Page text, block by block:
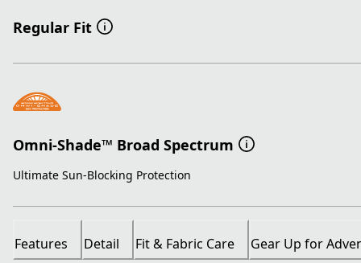
Regular Fit
Omni-Shade™ Broad Spectrum
Ultimate Sun-Blocking Protection
Features Detail Fit & Fabric Care Gear Up for